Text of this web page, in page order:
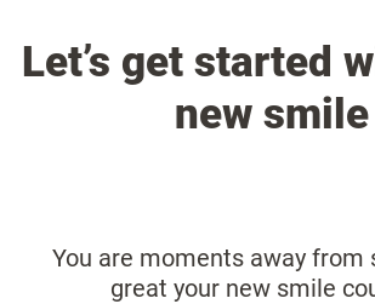
Let’s get started
new smile
You are moments away from
great your new smile